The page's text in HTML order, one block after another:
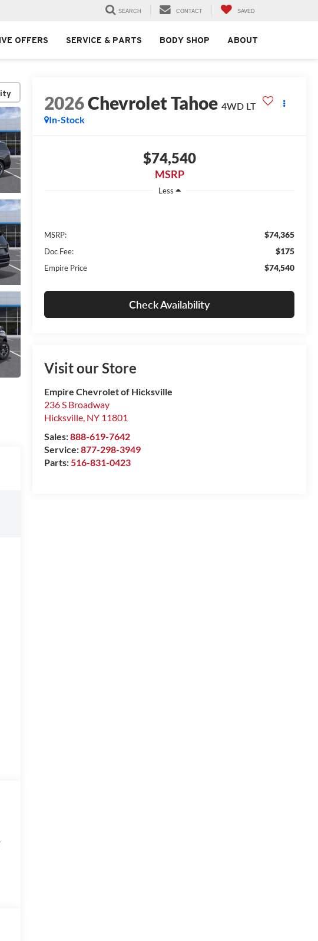
SEARCH CONTACT SAVED
OFFERS SERVICE & PARTS BODY SHOP ABOUT
2026Chevrolet Tahoe 4WD LT
In-Stock
$74,540
MSRP
Less
MSRP: $74,365
Doc Fee: $175
Empire Price $74,540
Check Availability
Visit our Store
Empire Chevrolet of Hicksville
236 S Broadway
Hicksville, NY 11801
Sales:888-619-7642
Service:877-298-3949
Parts:516-831-0423